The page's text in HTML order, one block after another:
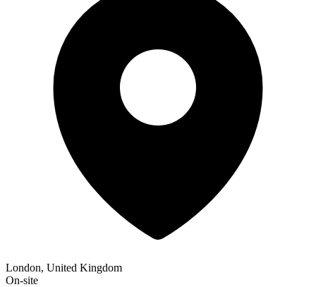
London, United Kingdom
On-site